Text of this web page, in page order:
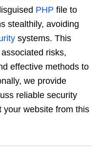
PHP file to
stealthily, avoiding
systems. This
risks,
effective methods to
we provide
reliable security
your website from this